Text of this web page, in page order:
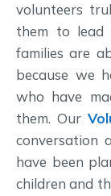
volunteers
them to lead
families are
because we
who have
them. Our
conversation
have been
children and